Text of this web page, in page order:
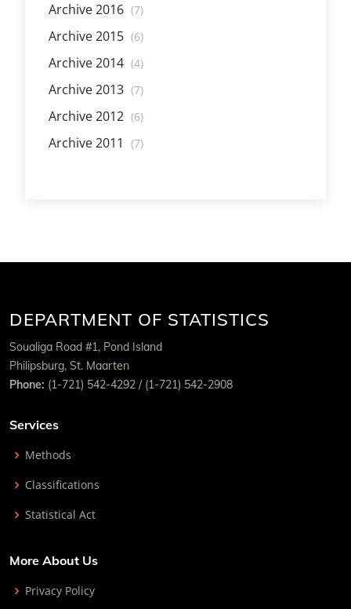
Archive 2016 (7)
Archive 2015 (6)
Archive 2014 (4)
Archive 2013 (7)
Archive 2012 (6)
Archive 2011 (7)
DEPARTMENT OF STATISTICS
Soualiga Road #1, Pond Island
Philipsburg, St. Maarten
Phone: (1-721) 542-4292 / (1-721) 542-2908
Services
Methods
Classifications
Statistical Act
More About Us
Privacy Policy